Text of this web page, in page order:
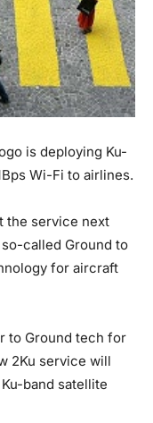
is deploying Ku-
Wi-Fi to airlines.
the service next
called Ground to
for aircraft
to Ground tech for
2Ku service will
band satellite